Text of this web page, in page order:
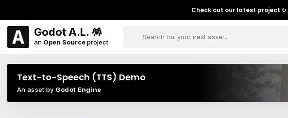
Check out our latest project ✨
Godot A.L. 🪅
an Open Sourceproject
Text-to-Speech (TTS) Demo
An asset by Godot Engine